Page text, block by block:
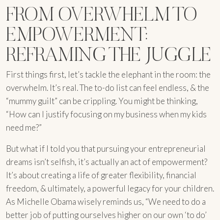
FROM OVERWHELM TO
EMPOWERMENT:
REFRAMING THE JUGGLE
First things first, let’s tackle the elephant in the room: the
overwhelm. It’s real. The to-do list can feel endless, & the
“mummy guilt” can be crippling. You might be thinking,
“How can I justify focusing on my business when my kids
need me?”
But what if I told you that pursuing your entrepreneurial
dreams isn’t selfish, it’s actually an act of empowerment?
It’s about creating a life of greater flexibility, financial
freedom, & ultimately, a powerful legacy for your children.
As Michelle Obama wisely reminds us, “We need to do a
better job of putting ourselves higher on our own ‘to do’